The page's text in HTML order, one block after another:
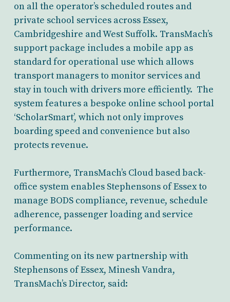
on all the operator’s scheduled routes and
private school services across Essex,
Cambridgeshire and West Suffolk. TransMach’s
support package includes a mobile app as
standard for operational use which allows
transport managers to monitor services and
stay in touch with drivers more efficiently. The
system features a bespoke online school portal
‘ScholarSmart’, which not only improves
boarding speed and convenience but also
protects revenue.
Furthermore, TransMach’s Cloud based back-
office system enables Stephensons of Essex to
manage BODS compliance, revenue, schedule
adherence, passenger loading and service
performance.
Commenting on its new partnership with
Stephensons of Essex, Minesh Vandra,
TransMach’s Director, said: